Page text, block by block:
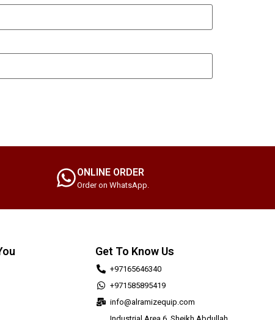
ONLINE ORDER
Order on WhatsApp.
Get To Know Us
+97165646340
+971585895419
info@alramizequip.com